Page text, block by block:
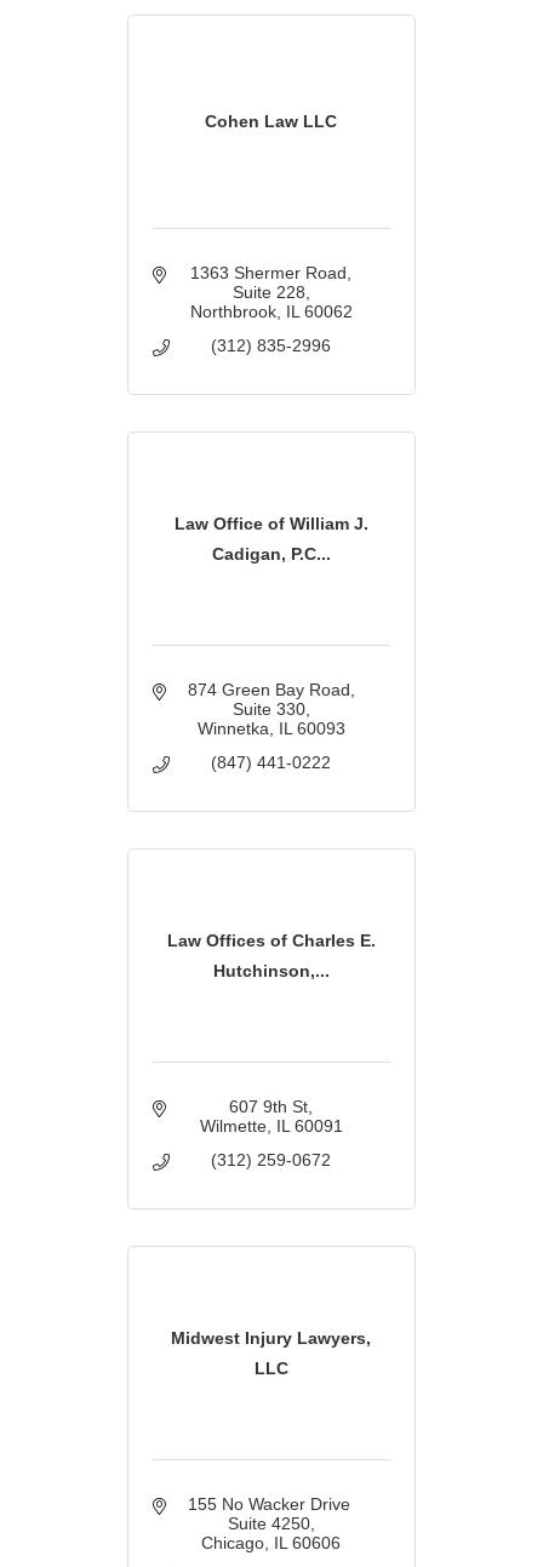
Cohen Law LLC
1363 Shermer Road
Suite 228
Northbrook IL 60062
(312) 835-2996
Law Office of William J.
Cadigan, P.C...
874 Green Bay Road
Suite 330
Winnetka IL 60093
(847) 441-0222
Law Offices of Charles E.
Hutchinson,...
607 9th St
Wilmette IL 60091
(312) 259-0672
Midwest Injury Lawyers,
LLC
155 No Wacker Drive
Suite 4250
Chicago IL 60606